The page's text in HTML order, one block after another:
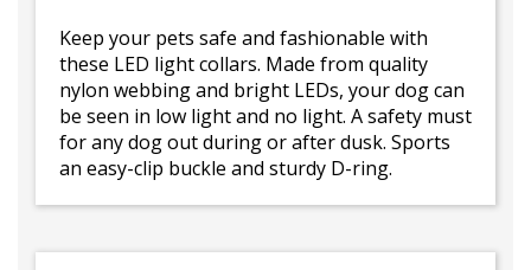
Keep your pets safe and fashionable with
these LED light collars. Made from quality
nylon webbing and bright LEDs, your dog can
be seen in low light and no light. A safety must
for any dog out during or after dusk. Sports
an easy-clip buckle and sturdy D-ring.